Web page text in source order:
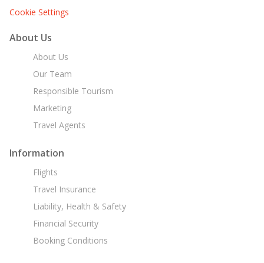
Cookie Settings
About Us
About Us
Our Team
Responsible Tourism
Marketing
Travel Agents
Information
Flights
Travel Insurance
Liability, Health & Safety
Financial Security
Booking Conditions